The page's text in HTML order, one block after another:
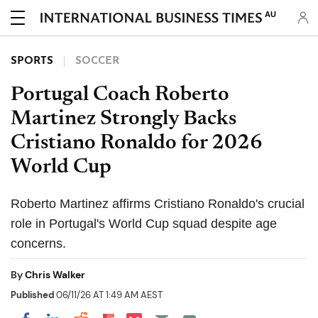
AU
SPORTS SOCCER
Portugal Coach Roberto
Martinez Strongly Backs
Cristiano Ronaldo for 2026
World Cup
Roberto Martinez affirms Cristiano Ronaldo's crucial
role in Portugal's World Cup squad despite age
concerns.
ByChris Walker
Published06/11/26 AT 1:49 AM AEST
Share on Pocket